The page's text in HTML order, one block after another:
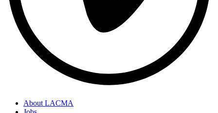
About LACMA